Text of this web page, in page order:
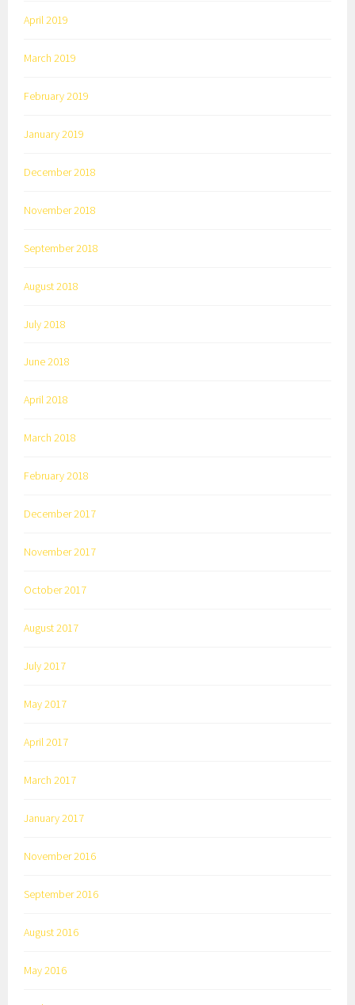
April 2019
March 2019
February 2019
January 2019
December 2018
November 2018
September 2018
August 2018
July 2018
June 2018
April 2018
March 2018
February 2018
December 2017
November 2017
October 2017
August 2017
July 2017
May 2017
April 2017
March 2017
January 2017
November 2016
September 2016
August 2016
May 2016